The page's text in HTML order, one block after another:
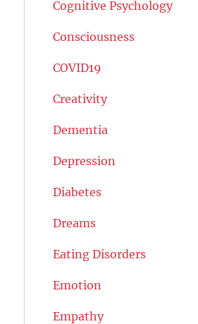
Cognitive Psychology
Consciousness
COVID19
Creativity
Dementia
Depression
Diabetes
Dreams
Eating Disorders
Emotion
Empathy